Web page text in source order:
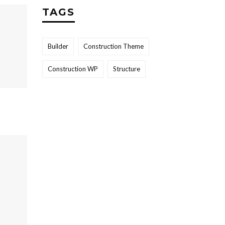
TAGS
Builder Construction Theme
Construction WP Structure